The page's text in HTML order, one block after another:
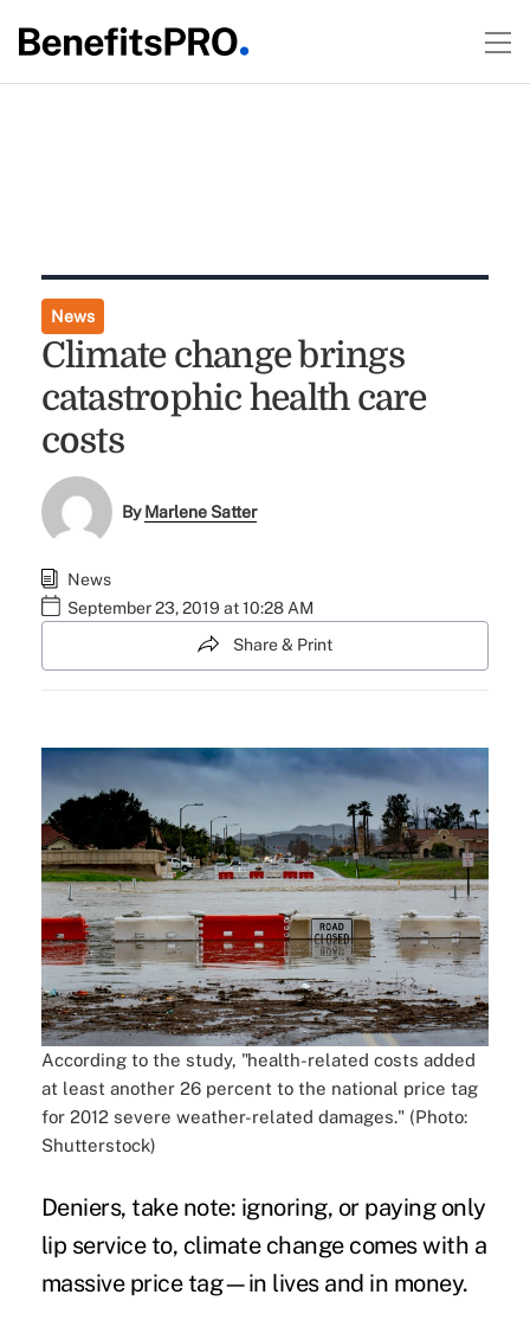
News
Climate change brings
catastrophic health care
costs
ByMarlene Satter
News
September 23, 2019 at 10:28 AM
Share & Print
According to the study, "health-related costs added
at least another 26 percent to the national price tag
for 2012 severe weather-related damages." (Photo:
Shutterstock)
Deniers, take note: ignoring, or paying only
lip service to, climate change comes with a
massive price tag—in lives and in money.